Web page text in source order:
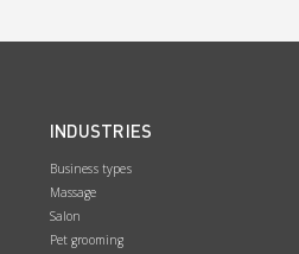
INDUSTRIES
Business types
Massage
Salon
Pet grooming